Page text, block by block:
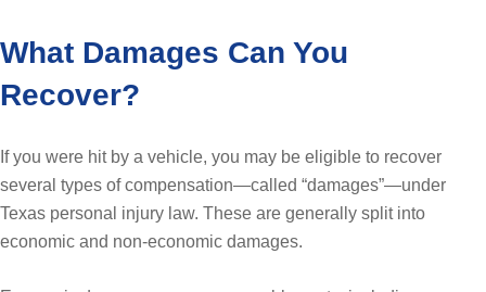
What Damages Can You
Recover?
If you were hit by a vehicle, you may be eligible to recover
several types of compensation—called “damages”—under
Texas personal injury law. These are generally split into
economic and non-economic damages.